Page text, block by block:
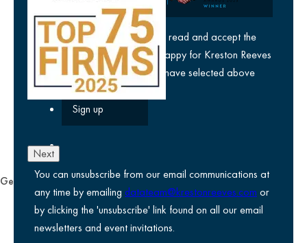
yes
I agree I have read and accept the
privacy policyand am happy for Kreston Reeves
email communications I have selected above
You can unsubscribe from our email communications at
any time by emailing datateam@krestonreeves.com or
by clicking the 'unsubscribe' link found on all our email
newsletters and event invitations.
Next
General
Privacy notice
Legal information